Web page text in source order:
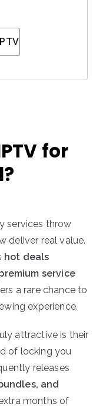
for
services throw
deliver real value.
hot deals
service
a rare chance to
experience.
attractive is their
of locking you
releases
and
months of